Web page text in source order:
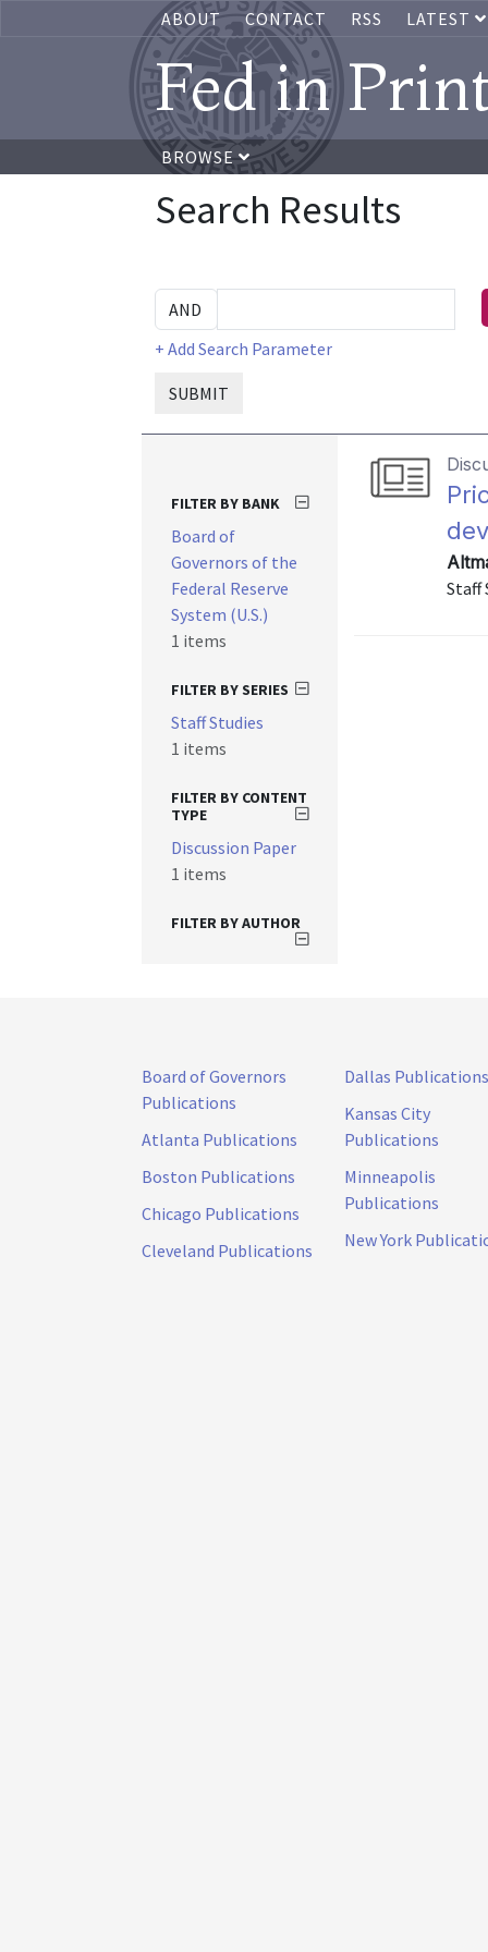
ABOUT CONTACT RSS LATEST
Fed in
BROWSE
Search Results
+ Add Search Parameter
SUBMIT
Staff
FILTER BY BANK
Board of
Governors of the
Federal Reserve
System (U.S.)
1 items
FILTER BY SERIES
Staff Studies
1 items
FILTER BY CONTENT
TYPE
Discussion Paper
1 items
FILTER BY AUTHOR
Board of Governors
Publications
Atlanta Publications
Boston Publications
Chicago Publications
Cleveland Publications
Dallas Publications
Kansas City
Publications
Minneapolis
Publications
New York